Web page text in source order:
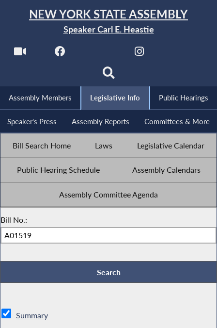
NEW YORK STATE ASSEMBLY
Speaker Carl E. Heastie
Assembly Members Legislative Info Public Hearings
Speaker's Press Assembly Reports Committees & More
Bill Search Home Laws Legislative Calendar
Public Hearing Schedule Assembly Calendars
Assembly Committee Agenda
Bill No.:
Summary